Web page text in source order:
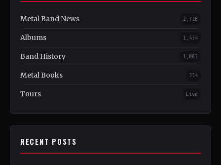
Metal Band News 2,728
Albums 1,454
Band History 1,082
Metal Books 354
Tours Live
RECENT POSTS